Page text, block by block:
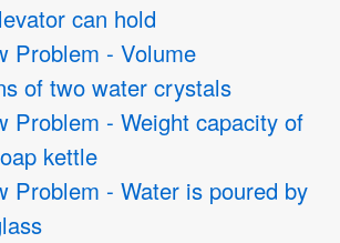
can hold
Problem - Volume
of two water crystals
Problem - Weight capacity of
kettle
Problem - Water is poured by